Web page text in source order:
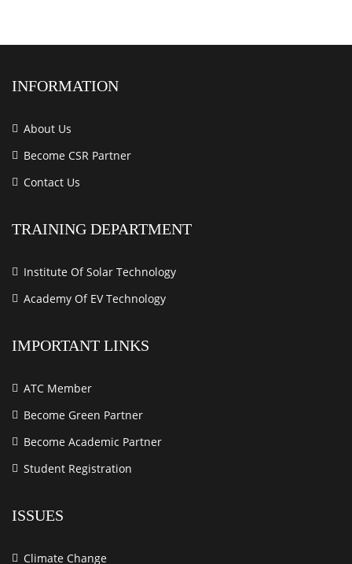
INFORMATION
About Us
Become CSR Partner
Contact Us
TRAINING DEPARTMENT
Institute Of Solar Technology
Academy Of EV Technology
IMPORTANT LINKS
ATC Member
Become Green Partner
Become Academic Partner
Student Registration
ISSUES
Climate Change